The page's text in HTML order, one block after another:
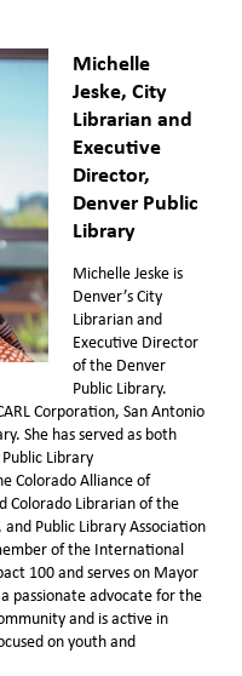
Michelle
Jeske, City
Librarian and
Executive
Director,
Denver Public
Library
Michelle Jeske is
Denver’s City
Librarian and
Executive Director
of the Denver
Public Library.
Corporation, San Antonio
She has served as both
Library
Colorado Alliance of
Colorado Librarian of the
Public Library Association
of the International
100 and serves on Mayor
passionate advocate for the
and is active in
on youth and